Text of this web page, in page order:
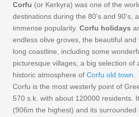
Corfu (or Kerkyra) was one of the
destinations during the 80's and 90's,
immense popularity. Corfu holidays
endless olive groves, the beautiful and
long coastline, including some
picturesque villages, a big selection of
historic atmosphere of Corfu old town
Corfu is the most westerly point of
570 s.k. with about 120000 residents.
(906m the highest) and its